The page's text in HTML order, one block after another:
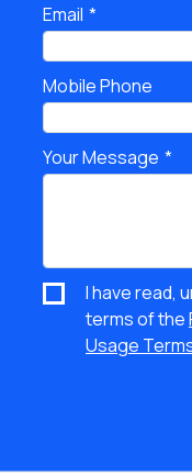
Email
Mobile Phone
Your Message
I have read,
terms of the
Usage